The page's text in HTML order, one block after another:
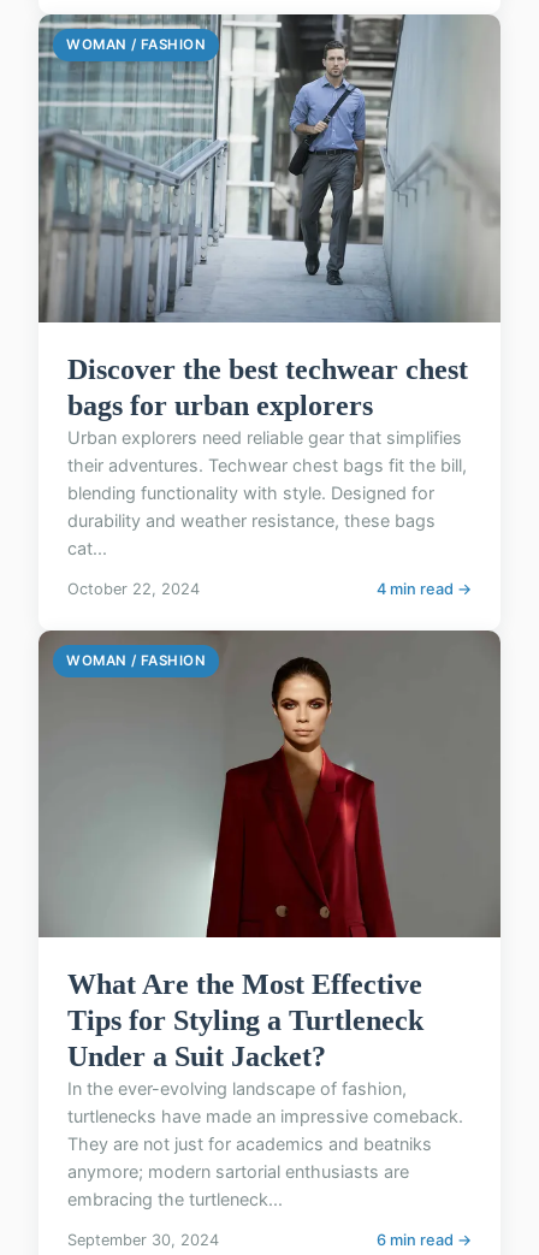
WOMAN / FASHION
Discover the best techwear chest
bags for urban explorers
Urban explorers need reliable gear that simplifies
their adventures. Techwear chest bags fit the bill,
blending functionality with style. Designed for
durability and weather resistance, these bags
cat...
October 22, 2024 4 min read →
WOMAN / FASHION
What Are the Most Effective
Tips for Styling a Turtleneck
Under a Suit Jacket?
In the ever-evolving landscape of fashion,
turtlenecks have made an impressive comeback.
They are not just for academics and beatniks
anymore; modern sartorial enthusiasts are
embracing the turtleneck...
September 30, 2024 6 min read →